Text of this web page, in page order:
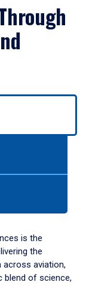
is the
the
across aviation,
blend of science,